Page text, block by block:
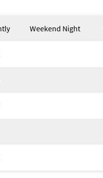
Weekend Night